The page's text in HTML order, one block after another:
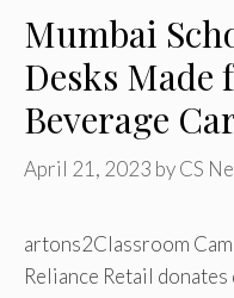
Mumbai
Desks Made
Beverage
April 21, 2023 byCS
artons2Classroom
Reliance Retail